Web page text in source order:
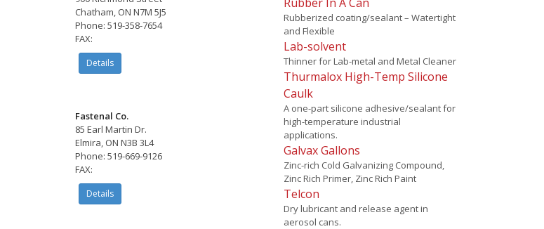
Chatham, ON N7M 5J5
Phone: 519-358-7654
FAX:
Details
Fastenal Co.
85 Earl Martin Dr.
Elmira, ON N3B 3L4
Phone: 519-669-9126
FAX:
Details
Rubberized coating/sealant – Watertight
and Flexible
Lab-solvent
Thinner for Lab-metal and Metal Cleaner
Thurmalox High-Temp Silicone
Caulk
A one-part silicone adhesive/sealant for
high-temperature industrial
applications.
Galvax Gallons
Zinc-rich Cold Galvanizing Compound,
Zinc Rich Primer, Zinc Rich Paint
Telcon
Dry lubricant and release agent in
aerosol cans.